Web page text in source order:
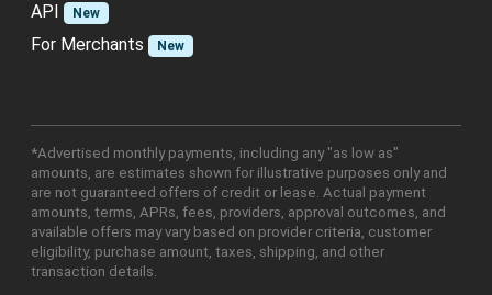
API
New
For Merchants New
*Advertised monthly payments, including any "as low as"
amounts, are estimates shown for illustrative purposes only and
are not guaranteed offers of credit or lease. Actual payment
amounts, terms, APRs, fees, providers, approval outcomes, and
available offers may vary based on provider criteria, customer
eligibility, purchase amount, taxes, shipping, and other
transaction details.